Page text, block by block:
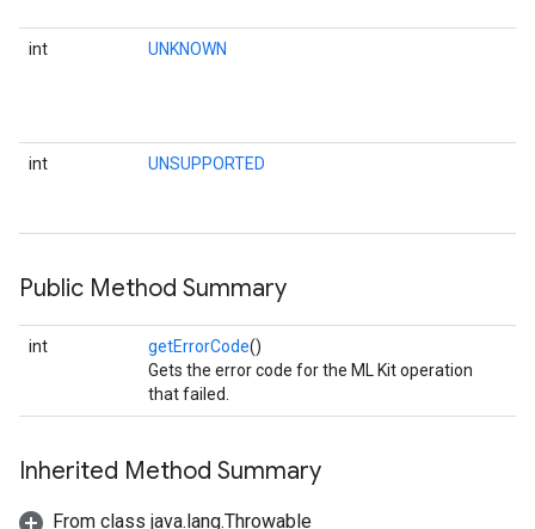
int UNKNOWN
int UNSUPPORTED
Public Method Summary
int getErrorCode()
Gets the error code for the ML Kit operation
that failed.
Inherited Method Summary
From class java.lang.Throwable